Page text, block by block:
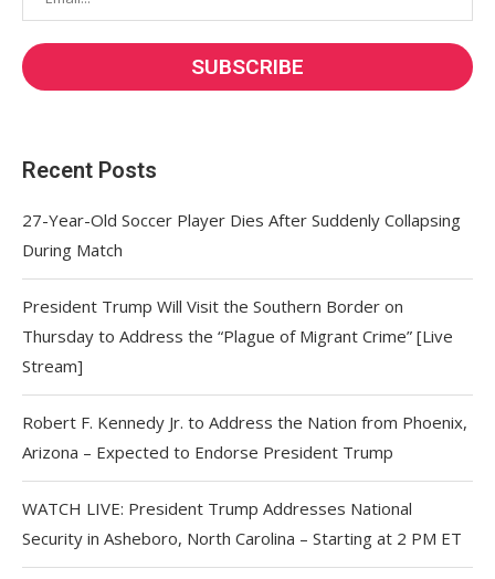
Recent Posts
27-Year-Old Soccer Player Dies After Suddenly Collapsing
During Match
President Trump Will Visit the Southern Border on
Thursday to Address the “Plague of Migrant Crime” [Live
Stream]
Robert F. Kennedy Jr. to Address the Nation from Phoenix,
Arizona – Expected to Endorse President Trump
WATCH LIVE: President Trump Addresses National
Security in Asheboro, North Carolina – Starting at 2 PM ET